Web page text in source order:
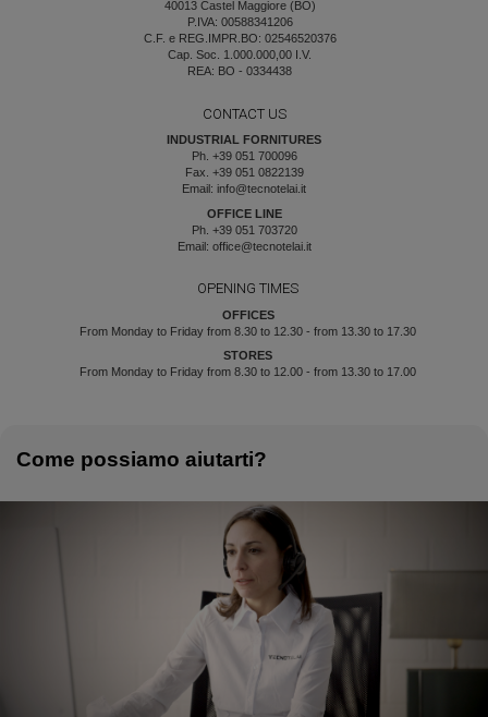
40013 Castel Maggiore (BO)
P.IVA: 00588341206
C.F. e REG.IMPR.BO: 02546520376
Cap. Soc. 1.000.000,00 I.V.
REA: BO - 0334438
CONTACT US
INDUSTRIAL FORNITURES
Ph. +39 051 700096
Fax. +39 051 0822139
Email: info@tecnotelai.it
OFFICE LINE
Ph. +39 051 703720
Email: office@tecnotelai.it
OPENING TIMES
OFFICES
From Monday to Friday from 8.30 to 12.30 - from 13.30 to 17.30
STORES
From Monday to Friday from 8.30 to 12.00 - from 13.30 to 17.00
Come possiamo aiutarti?